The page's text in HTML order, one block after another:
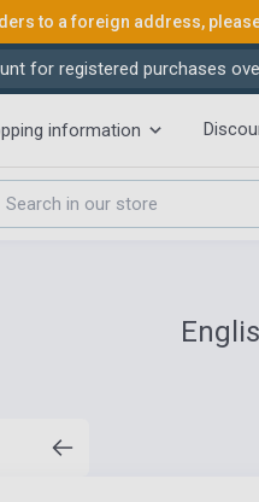
to a foreign address,
for registered purchases
information